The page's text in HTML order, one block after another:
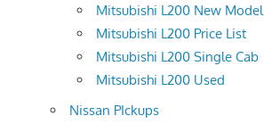
Mitsubishi L200 New Model
Mitsubishi L200 Price List
Mitsubishi L200 Single Cab
Mitsubishi L200 Used
Nissan PIckups